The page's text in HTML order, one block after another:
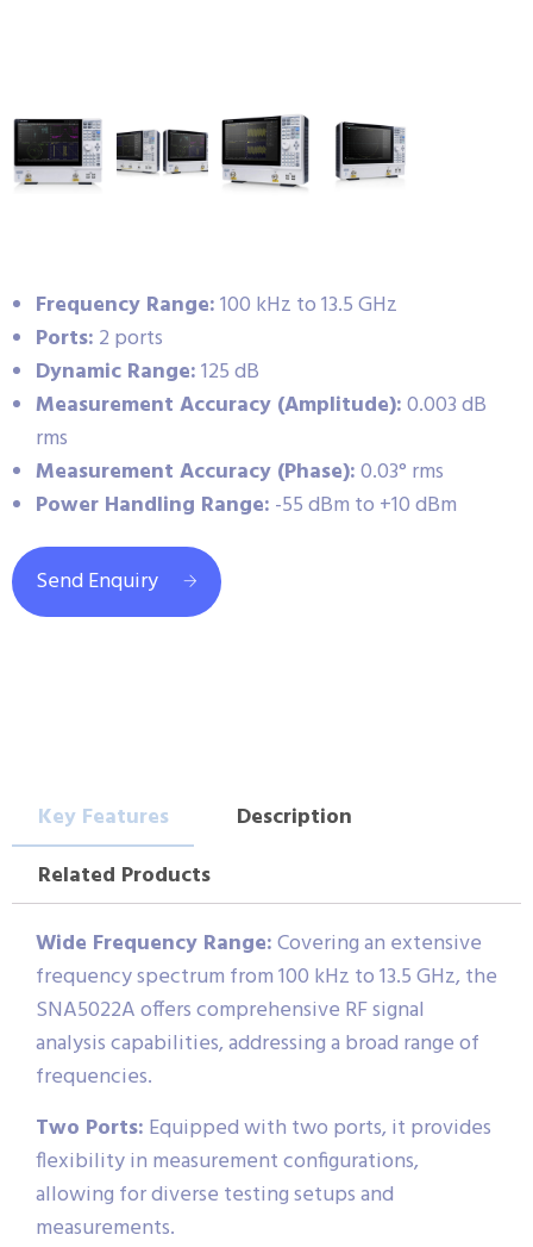
Frequency Range:100 kHz to 13.5 GHz
Ports: 2 ports
Dynamic Range:125 dB
Measurement Accuracy (Amplitude):0.003 dB
rms
Measurement Accuracy (Phase):0.03° rms
Power Handling Range: -55 dBm to +10 dBm
Send Enquiry
Key Features
Description
Related Products
Wide Frequency Range:Covering an extensive
frequency spectrum from 100 kHz to 13.5 GHz, the
SNA5022A offers comprehensive RF signal
analysis capabilities, addressing a broad range of
frequencies.
Two Ports: Equipped with two ports, it provides
flexibility in measurement configurations,
allowing for diverse testing setups and
measurements.